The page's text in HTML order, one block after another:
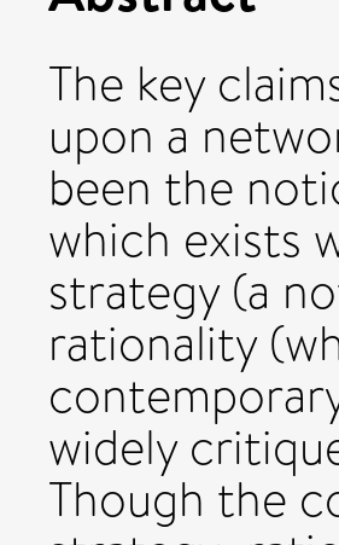
The key
upon a
been the
which exists
strategy (a
rationality
widely
Though the